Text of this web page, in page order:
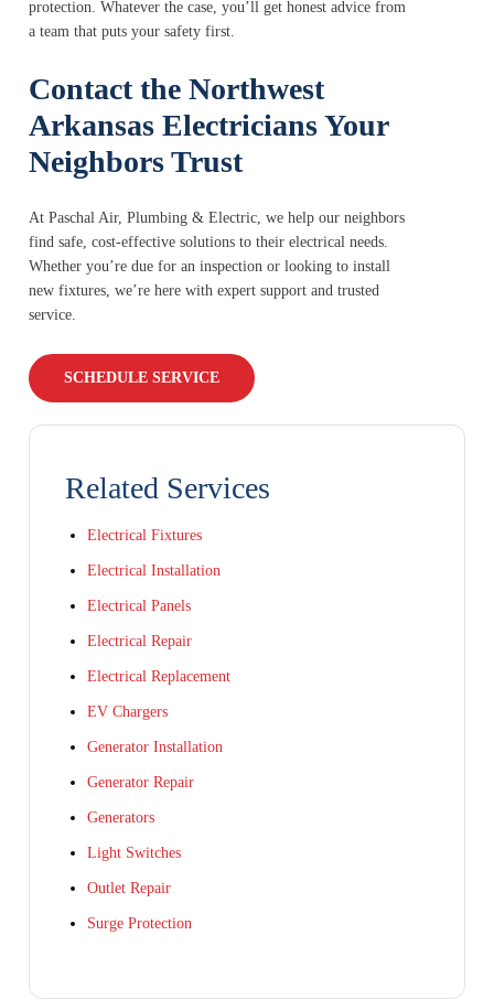
protection. Whatever the case, you’ll get honest advice from
a team that puts your safety first.
Contact the Northwest
Arkansas Electricians Your
Neighbors Trust
At Paschal Air, Plumbing & Electric, we help our neighbors
find safe, cost-effective solutions to their electrical needs.
Whether you’re due for an inspection or looking to install
new fixtures, we’re here with expert support and trusted
service.
SCHEDULE SERVICE
Related Services
Electrical Fixtures
Electrical Installation
Electrical Panels
Electrical Repair
Electrical Replacement
EV Chargers
Generator Installation
Generator Repair
Generators
Light Switches
Outlet Repair
Surge Protection